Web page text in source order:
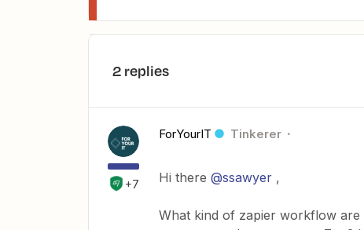
2 replies
+7
ForYourIT Tinkerer
Hi there @ssawyer ,
What kind of zapier workflow